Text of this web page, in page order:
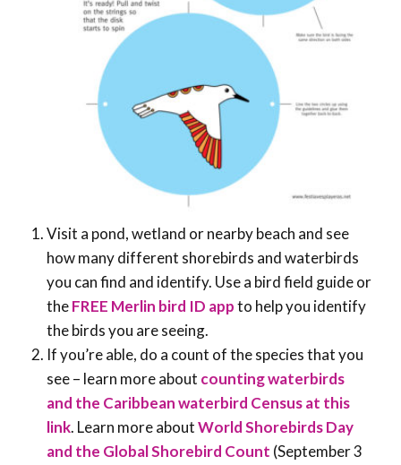
Visit a pond, wetland or nearby beach and see
how many different shorebirds and waterbirds
you can find and identify. Use a bird field guide or
theFREE Merlin bird ID appto help you identify
the birds you are seeing.
If you’re able, do a count of the species that you
see – learn more about counting waterbirds
and the Caribbean waterbird Census at this
link. Learn more aboutWorld Shorebirds Day
and the Global Shorebird Count (September 3